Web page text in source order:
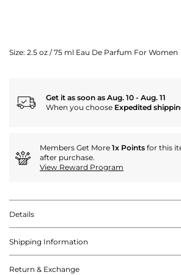
Size: 2.5 oz / 75 ml Eau De Parfum For Women
Get it as soon as Aug. 10 - Aug. 11
When you choose Expedited
Members Get More 1x Points for this
after purchase.
View Reward Program
Details
Shipping Information
Return & Exchange